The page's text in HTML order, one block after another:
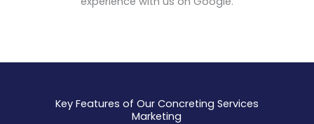
Key Features of Our Concreting Services
Marketing